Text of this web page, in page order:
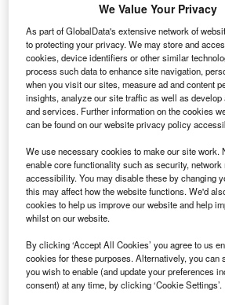
In the last five years, internet-enabled
tablets have overrun virtually every
public lives, and air travel is no
growth of smartphone ownership has
world to fit comfortably in our
driven demand for new ways to
airlines and airports, from remote
boarding to live flight updates and
Francesco Violante, CEO of air
said back in 2011: "We are now
mobile-centric passenger."
Go deeper with GlobalData
Reports
Aerospace, Defense and
We Value Your Privacy
As part of GlobalData's extensive network of
to protecting your privacy. We may store and
cookies, device identifiers or other similar
process such data to enhance site navigation,
when you visit our sites, measure ad and content
insights, analyze our site traffic as well as
and services. Further information on the cookies
can be found on our website privacy policy
We use necessary cookies to make our site work.
enable core functionality such as security, network
accessibility. You may disable these by changing
this may affect how the website functions. We'd
cookies to help us improve our website and help
whilst on our website.
By clicking ‘Accept All Cookies’ you agree to us
cookies for these purposes. Alternatively, you can
you wish to enable (and update your preferences
consent) at any time, by clicking ‘Cookie Settings’.